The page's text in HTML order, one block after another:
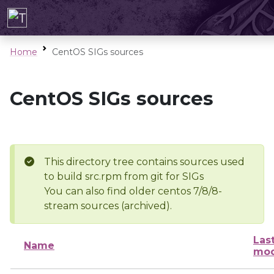
Home CentOS SIGs sources
CentOS SIGs sources
This directory tree contains sources used
to build src.rpm from git for SIGs
You can also find older centos 7/8/8-
stream sources (archived).
Name